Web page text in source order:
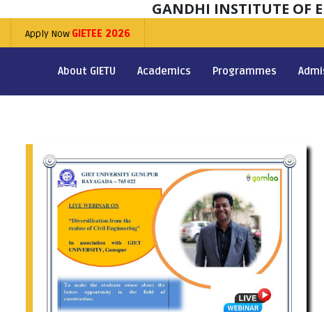
GANDHI INSTITUTE OF
Apply Now GIETEE 2026
About GIETU Academics Programmes